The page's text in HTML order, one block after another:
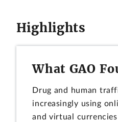
Highlights
What GAO
Drug and human
increasingly using
and virtual